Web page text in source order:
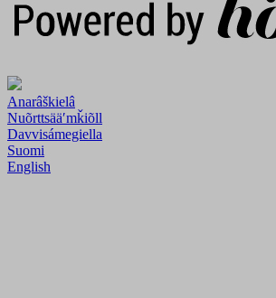
Anarâškielâ
Nuõrttsääʹmǩiõll
Davvisámegiella
Suomi
English